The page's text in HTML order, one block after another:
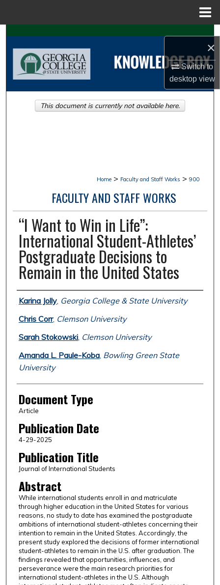
×
Switch to
desktopview
Search
Browse Collections
About
Home > Faculty and Staff Works > 900
FACULTY AND STAFF WORKS
“I Want to Win in Life”:
International Student-Athletes’
Postgraduate Decisions to
Remain in the United States
Authors
Karina Jolly, Georgia College & State University
Chris Corr, Clemson University
Sarah Stokowski, Clemson University
Amanda L. Paule-Koba, Bowling Green State
University
Document Type
Article
Publication Date
4-29-2025
Publication Title
Journal of International Students
Abstract
While international students enroll in and matriculate
through higher education in the United States for various
reasons, no study to date has examined the postgraduate
ambitions of international student-athletes concerning their
intention to remain in the United States. Accordingly, the
present study explored the decisions of former international
student-athletes to remain in the U.S. after graduation. The
findings revealed that opportunities, influences, and
perseverance were the main research priorities for
international student-athletes in the U.S. Although
This document is currently not available here.